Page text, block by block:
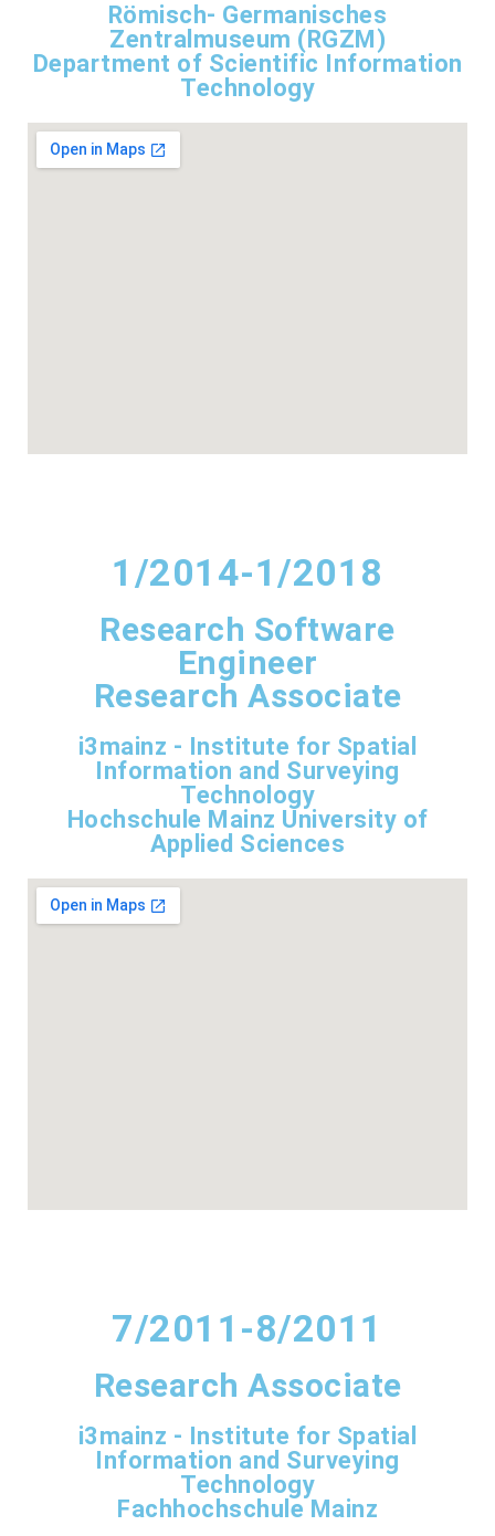
Römisch- Germanisches
Zentralmuseum (RGZM)
Department of Scientific Information
Technology
1/2014-1/2018
Research Software
Engineer
Research Associate
i3mainz - Institute for Spatial
Information and Surveying
Technology
Hochschule Mainz University of
Applied Sciences
7/2011-8/2011
Research Associate
i3mainz - Institute for Spatial
Information and Surveying
Technology
Fachhochschule Mainz